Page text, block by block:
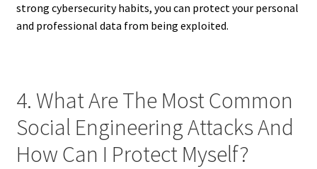
strong cybersecurity habits, you can protect your personal
and professional data from being exploited.
4. What Are The Most Common
Social Engineering Attacks And
How Can I Protect Myself?